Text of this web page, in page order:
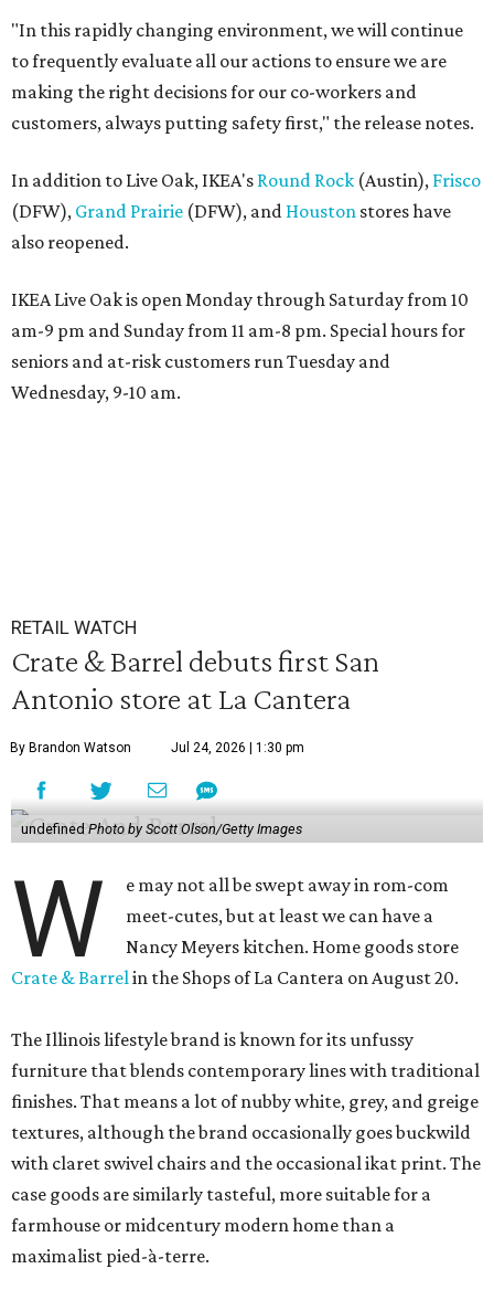
"In this rapidly changing environment, we will continue
to frequently evaluate all our actions to ensure we are
making the right decisions for our co-workers and
customers, always putting safety first," the release notes.
In addition to Live Oak, IKEA's Round Rock (Austin), Frisco
(DFW), Grand Prairie (DFW), and Houston stores have
also reopened.
IKEA Live Oak is open Monday through Saturday from 10
am-9 pm and Sunday from 11 am-8 pm. Special hours for
seniors and at-risk customers run Tuesday and
Wednesday, 9-10 am.
RETAIL WATCH
Crate & Barrel debuts first San
Antonio store at La Cantera
By Brandon Watson Jul 24, 2026 | 1:30 pm
undefined Photo by Scott Olson/Getty Images
W
e may not all be swept away in rom-com
meet-cutes, but at least we can have a
Nancy Meyers kitchen. Home goods store
Crate & Barrelin the Shops of La Cantera on August 20.
The Illinois lifestyle brand is known for its unfussy
furniture that blends contemporary lines with traditional
finishes. That means a lot of nubby white, grey, and greige
textures, although the brand occasionally goes buckwild
with claret swivel chairs and the occasional ikat print. The
case goods are similarly tasteful, more suitable for a
farmhouse or midcentury modern home than a
maximalist pied-à-terre.